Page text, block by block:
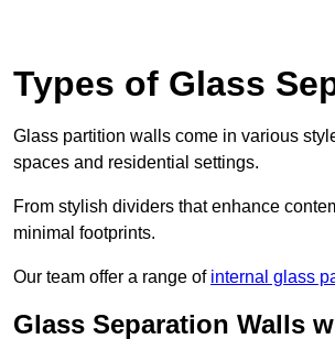
Types of Glass
Glass partition walls come in various
spaces and residential settings.
From stylish dividers that enhance
minimal footprints.
Our team offer a range of internal glass
Glass Separation Walls